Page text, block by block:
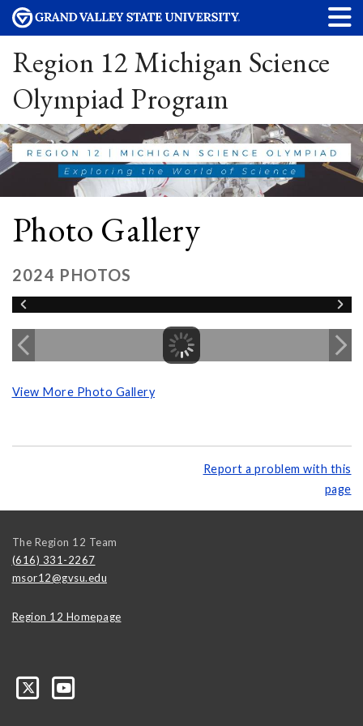
Region 12 Michigan Science
Olympiad Program
Photo Gallery
2024 PHOTOS
View More Photo Gallery
Report a problem with this
page
The Region 12 Team
(616) 331-2267
msor12@gvsu.edu
Region 12 Homepage